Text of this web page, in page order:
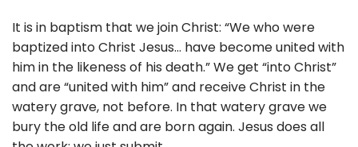
It is in baptism that we join Christ: “We who were
baptized into Christ Jesus… have become united with
him in the likeness of his death.” We get “into Christ”
and are “united with him” and receive Christ in the
watery grave, not before. In that watery grave we
bury the old life and are born again. Jesus does all